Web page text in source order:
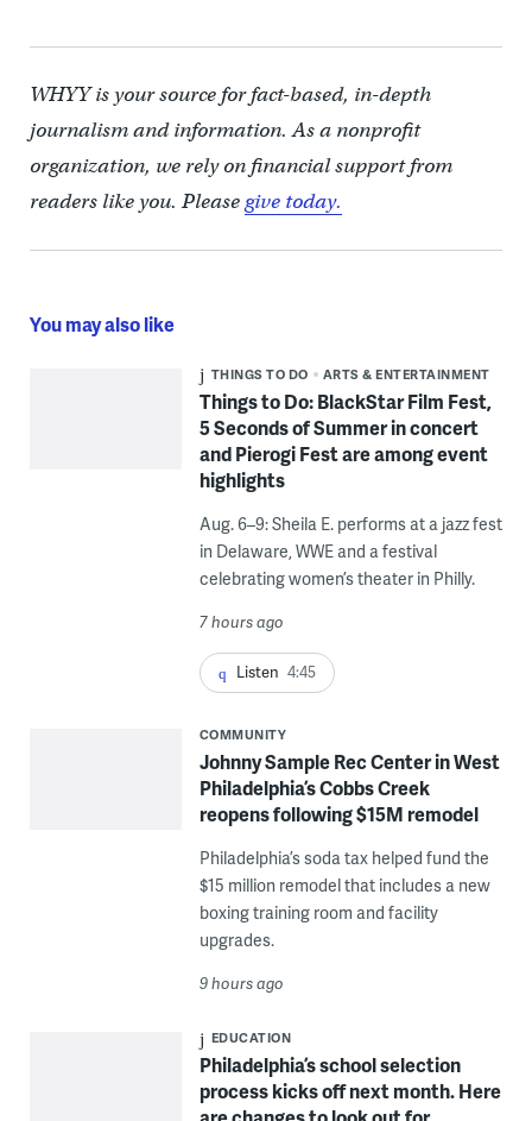
WHYY is your source for fact-based, in-depth
journalism and information. As a nonprofit
organization, we rely on financial support from
readers like you. Pleasegive today.
You may also like
THINGS TO DO ARTS & ENTERTAINMENT
Things to Do: BlackStar Film Fest,
5 Seconds of Summer in concert
and Pierogi Fest are among event
highlights
Aug. 6–9: Sheila E. performs at a jazz fest
in Delaware, WWE and a festival
celebrating women’s theater in Philly.
7 hours ago
Listen 4:45
COMMUNITY
Johnny Sample Rec Center in West
Philadelphia’s Cobbs Creek
reopens following $15M remodel
Philadelphia’s soda tax helped fund the
$15 million remodel that includes a new
boxing training room and facility
upgrades.
9 hours ago
EDUCATION
Philadelphia’s school selection
process kicks off next month. Here